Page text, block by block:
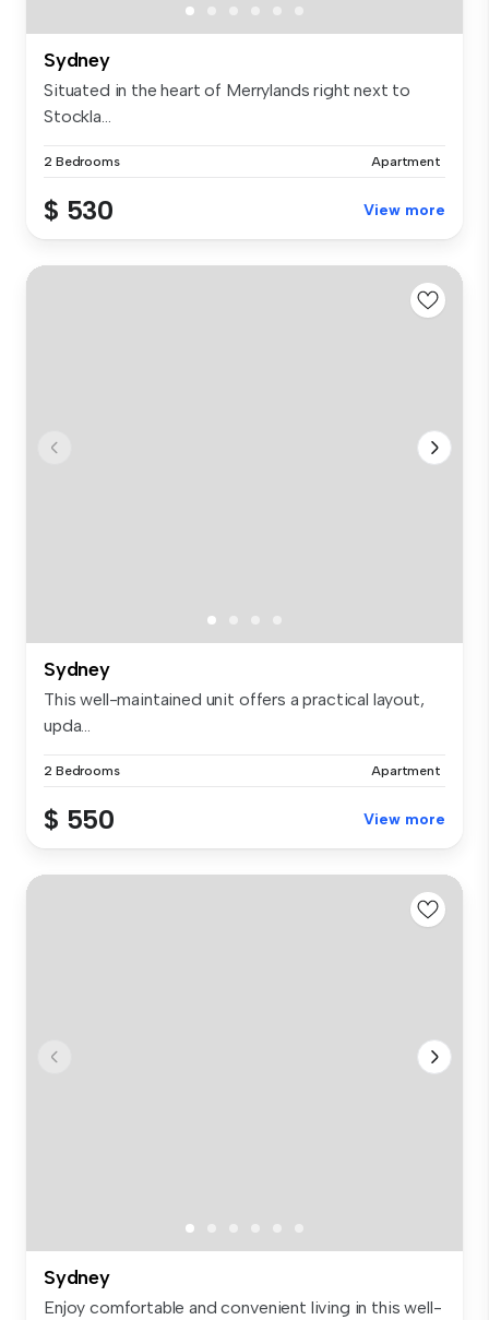
Sydney
Situated in the heart of Merrylands right next to
Stockla...
2 Bedrooms Apartment
$ 530 View more
Sydney
This well-maintained unit offers a practical layout,
upda...
2 Bedrooms Apartment
$ 550 View more
Sydney
Enjoy comfortable and convenient living in this well-